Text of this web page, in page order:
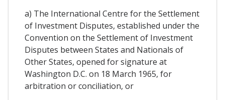
a) The International Centre for the Settlement
of Investment Disputes, established under the
Convention on the Settlement of Investment
Disputes between States and Nationals of
Other States, opened for signature at
Washington D.C. on 18 March 1965, for
arbitration or conciliation, or